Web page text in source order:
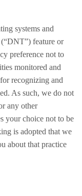
systems and
feature or
preference not to
monitored and
recognizing and
As such, we do not
any other
your choice not to be
is adopted that we
about that practice